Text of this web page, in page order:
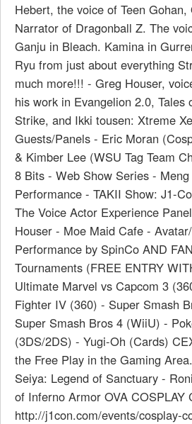
Hebert, the voice of Teen
Narrator of Dragonball Z. The
Ganju in Bleach. Kamina in
Ryu from just about everything
much more!!! - Greg Houser,
his work in Evangelion 2.0, Tales
Strike, and Ikki tousen: Xtreme
Guests/Panels - Eric Moran
& Kimber Lee (WSU Tag Team
8 Bits - Web Show Series -
Performance - TAKII Show: J1-
The Voice Actor Experience
Houser - Moe Maid Cafe -
Performance by SpinCo AND
Tournaments (FREE ENTRY
Ultimate Marvel vs Capcom 3
Fighter IV (360) - Super Smash
Super Smash Bros 4 (WiiU) -
(3DS/2DS) - Yugi-Oh (Cards)
the Free Play in the Gaming
Seiya: Legend of Sanctuary -
of Inferno Armor OVA COSPLAY
http://j1con.com/events/cosplay-